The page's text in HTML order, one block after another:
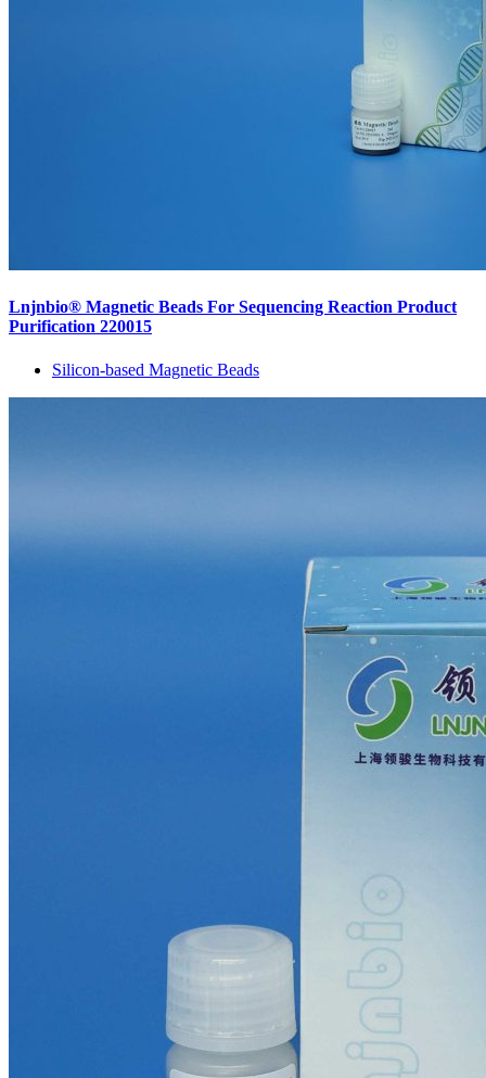
Lnjnbio® Magnetic Beads For Sequencing Reaction Product
Purification 220015
Silicon-based Magnetic Beads